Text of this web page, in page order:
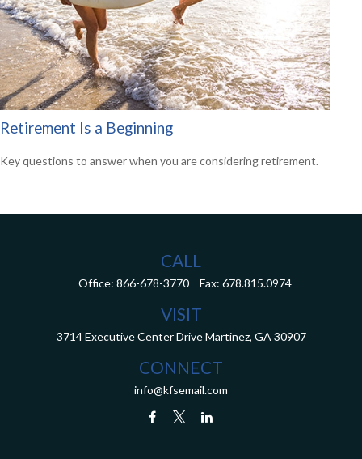
Retirement Is a Beginning
Key questions to answer when you are considering retirement.
CALL
Office: 866-678-3770 Fax: 678.815.0974
VISIT
3714 Executive Center Drive Martinez, GA 30907
CONNECT
info@kfsemail.com